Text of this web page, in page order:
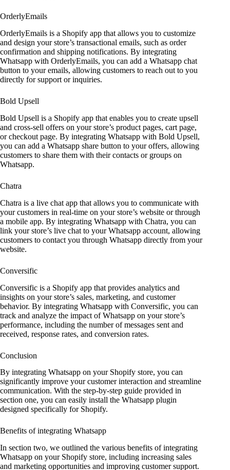
OrderlyEmails
OrderlyEmails is a Shopify app that allows you to customize
and design your store’s transactional emails, such as order
confirmation and shipping notifications. By integrating
Whatsapp with OrderlyEmails, you can add a Whatsapp chat
button to your emails, allowing customers to reach out to you
directly for support or inquiries.
Bold Upsell
Bold Upsell is a Shopify app that enables you to create upsell
and cross-sell offers on your store’s product pages, cart page,
or checkout page. By integrating Whatsapp with Bold Upsell,
you can add a Whatsapp share button to your offers, allowing
customers to share them with their contacts or groups on
Whatsapp.
Chatra
Chatra is a live chat app that allows you to communicate with
your customers in real-time on your store’s website or through
a mobile app. By integrating Whatsapp with Chatra, you can
link your store’s live chat to your Whatsapp account, allowing
customers to contact you through Whatsapp directly from your
website.
Conversific
Conversific is a Shopify app that provides analytics and
insights on your store’s sales, marketing, and customer
behavior. By integrating Whatsapp with Conversific, you can
track and analyze the impact of Whatsapp on your store’s
performance, including the number of messages sent and
received, response rates, and conversion rates.
Conclusion
By integrating Whatsapp on your Shopify store, you can
significantly improve your customer interaction and streamline
communication. With the step-by-step guide provided in
section one, you can easily install the Whatsapp plugin
designed specifically for Shopify.
Benefits of integrating Whatsapp
In section two, we outlined the various benefits of integrating
Whatsapp on your Shopify store, including increasing sales
and marketing opportunities and improving customer support.